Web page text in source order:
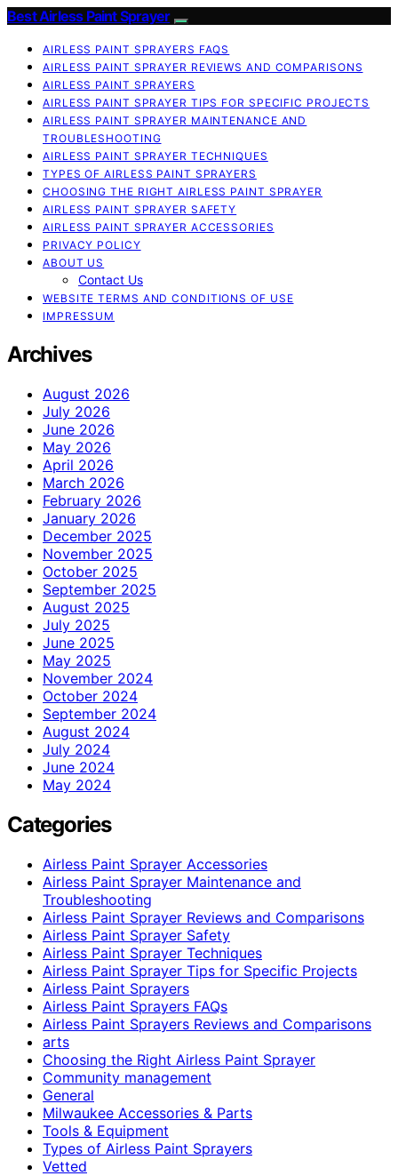
Best Airless Paint Sprayer
AIRLESS PAINT SPRAYERS FAQS
AIRLESS PAINT SPRAYER REVIEWS AND COMPARISONS
AIRLESS PAINT SPRAYERS
AIRLESS PAINT SPRAYER TIPS FOR SPECIFIC PROJECTS
AIRLESS PAINT SPRAYER MAINTENANCE AND
TROUBLESHOOTING
AIRLESS PAINT SPRAYER TECHNIQUES
TYPES OF AIRLESS PAINT SPRAYERS
CHOOSING THE RIGHT AIRLESS PAINT SPRAYER
AIRLESS PAINT SPRAYER SAFETY
AIRLESS PAINT SPRAYER ACCESSORIES
PRIVACY POLICY
ABOUT US
Contact Us
WEBSITE TERMS AND CONDITIONS OF USE
IMPRESSUM
Archives
August 2026
July 2026
June 2026
May 2026
April 2026
March 2026
February 2026
January 2026
December 2025
November 2025
October 2025
September 2025
August 2025
July 2025
June 2025
May 2025
November 2024
October 2024
September 2024
August 2024
July 2024
June 2024
May 2024
Categories
Airless Paint Sprayer Accessories
Airless Paint Sprayer Maintenance and
Troubleshooting
Airless Paint Sprayer Reviews and Comparisons
Airless Paint Sprayer Safety
Airless Paint Sprayer Techniques
Airless Paint Sprayer Tips for Specific Projects
Airless Paint Sprayers
Airless Paint Sprayers FAQs
Airless Paint Sprayers Reviews and Comparisons
arts
Choosing the Right Airless Paint Sprayer
Community management
General
Milwaukee Accessories & Parts
Tools & Equipment
Types of Airless Paint Sprayers
Vetted